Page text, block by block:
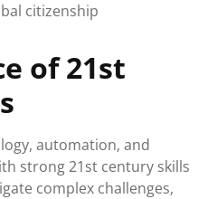
citizenship
of 21st
automation, and
strong 21st century skills
complex challenges,